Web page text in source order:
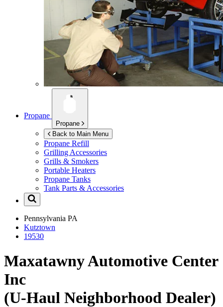
Propane
Propane
Back to Main Menu
Propane Refill
Grilling Accessories
Grills & Smokers
Portable Heaters
Propane Tanks
Tank Parts & Accessories
Pennsylvania PA
Kutztown
19530
Maxatawny Automotive Center
Inc
(U-Haul Neighborhood Dealer)